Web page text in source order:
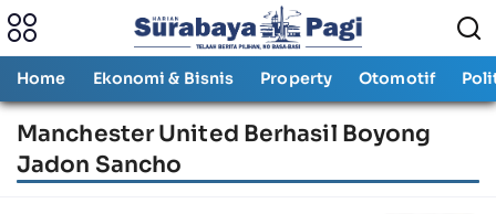
Home Ekonomi & Bisnis Property Otomotif
Manchester United Berhasil Boyong
Jadon Sancho